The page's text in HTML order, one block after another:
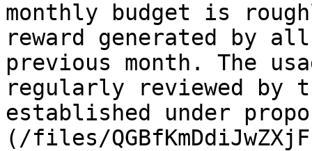
monthly budget is
reward generated by
previous month. The
regularly reviewed by
established under
(/files/